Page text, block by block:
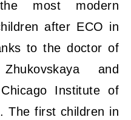
most modern
after ECO in
to the doctor of
and
Institute of
The first children in